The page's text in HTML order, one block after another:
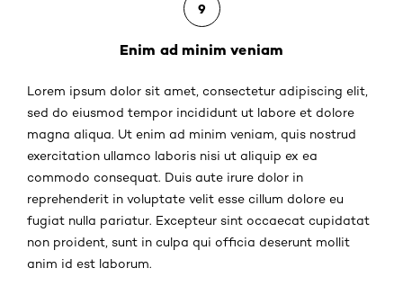
9
Enim ad minim veniam
Lorem ipsum dolor sit amet, consectetur adipiscing elit,
sed do eiusmod tempor incididunt ut labore et dolore
magna aliqua. Ut enim ad minim veniam, quis nostrud
exercitation ullamco laboris nisi ut aliquip ex ea
commodo consequat. Duis aute irure dolor in
reprehenderit in voluptate velit esse cillum dolore eu
fugiat nulla pariatur. Excepteur sint occaecat cupidatat
non proident, sunt in culpa qui officia deserunt mollit
anim id est laborum.